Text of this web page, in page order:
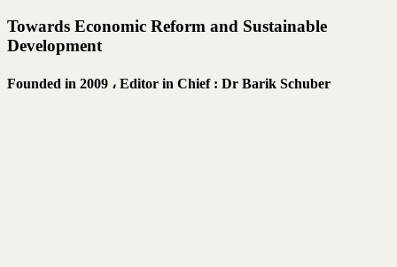
Towards Economic Reform and Sustainable
Development
Founded in 2009 ، Editor in Chief : Dr Barik Schuber